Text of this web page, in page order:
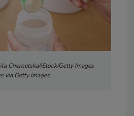
Chernetska/iStock/Getty Images
via Getty Images